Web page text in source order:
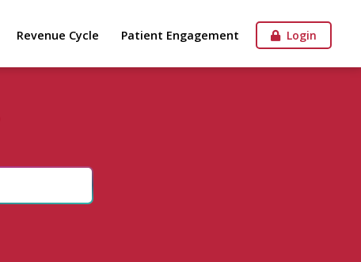
Revenue Cycle Patient Engagement Login